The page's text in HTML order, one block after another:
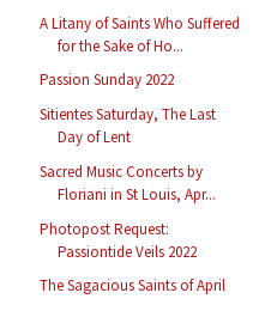
A Litany of Saints Who Suffered
for the Sake of Ho...
Passion Sunday 2022
Sitientes Saturday, The Last
Day of Lent
Sacred Music Concerts by
Floriani in St Louis, Apr...
Photopost Request:
Passiontide Veils 2022
The Sagacious Saints of April